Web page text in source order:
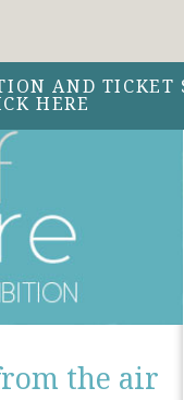
AND TICKET
HERE
the air